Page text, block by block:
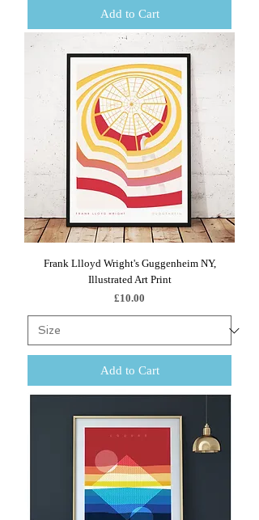
Add to Cart
Frank Llloyd Wright's Guggenheim NY,
Illustrated Art Print
Price
£10.00
Add to Cart